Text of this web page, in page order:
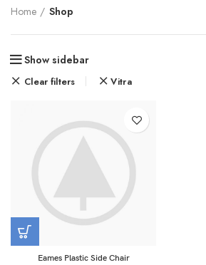
Home Shop
Show sidebar
Clear filters Vitra
Eames Plastic Side Chair